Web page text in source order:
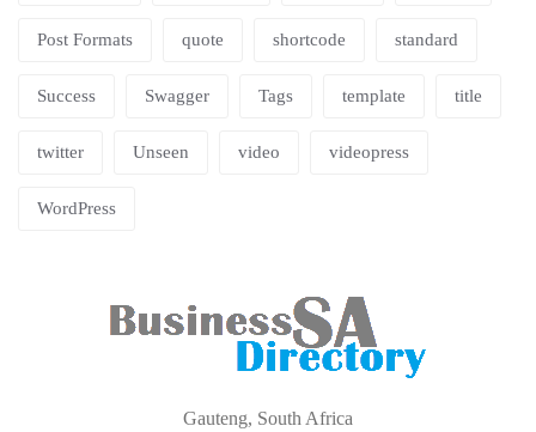
Post Formats quote shortcode standard
Success Swagger Tags template title
twitter Unseen video videopress
WordPress
Gauteng, South Africa